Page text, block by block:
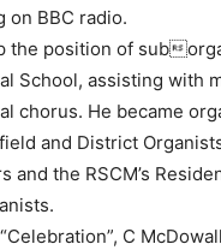
on BBC radio.
the position of sub
School, assisting with
chorus. He became
and District
and the RSCM’s
C